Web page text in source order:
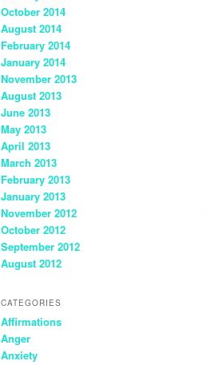
October 2014
August 2014
February 2014
January 2014
November 2013
August 2013
June 2013
May 2013
April 2013
March 2013
February 2013
January 2013
November 2012
October 2012
September 2012
August 2012
CATEGORIES
Affirmations
Anger
Anxiety